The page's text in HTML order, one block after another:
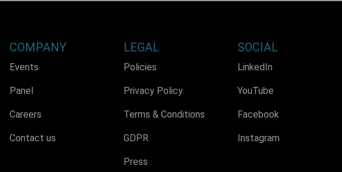
COMPANY
Events
Panel
Careers
Contact us
LEGAL
Policies
Privacy Policy
Terms & Conditions
GDPR
Press
SOCIAL
LinkedIn
YouTube
Facebook
Instagram